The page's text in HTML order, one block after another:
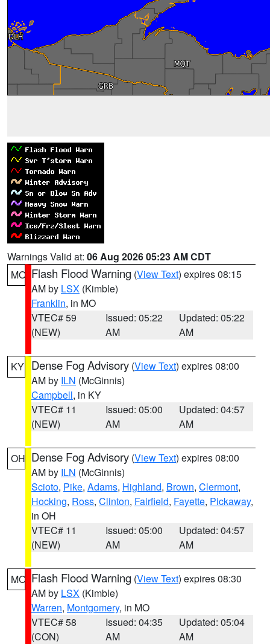
Warnings Valid at: 06 Aug 2026 05:23 AM CDT
MO Flash Flood Warning (View Text) expires 08:15
AM by LSX (Kimble)
Franklin, in MO
VTEC# 59
(NEW)
Issued: 05:22
AM
Updated: 05:22
AM
KY Dense Fog Advisory (View Text) expires 08:00
AM by ILN (McGinnis)
Campbell, in KY
VTEC# 11
(NEW)
Issued: 05:00
AM
Updated: 04:57
AM
OH Dense Fog Advisory (View Text) expires 08:00
AM by ILN (McGinnis)
Scioto, Pike, Adams, Highland, Brown, Clermont,
Hocking, Ross, Clinton, Fairfield, Fayette, Pickaway,
in OH
VTEC# 11
(NEW)
Issued: 05:00
AM
Updated: 04:57
AM
MO Flash Flood Warning (View Text) expires 08:30
AM by LSX (Kimble)
Warren, Montgomery, in MO
VTEC# 58
(CON)
Issued: 04:35
AM
Updated: 05:04
AM